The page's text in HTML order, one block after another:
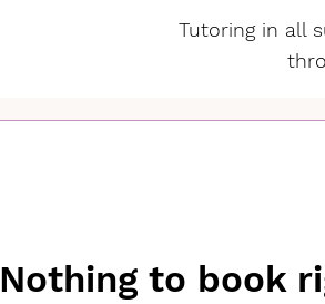
Tutoring in all
Nothing to book